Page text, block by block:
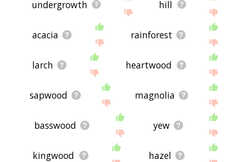
undergrowth hill
acacia rainforest
larch heartwood
sapwood magnolia
basswood yew
kingwood hazel